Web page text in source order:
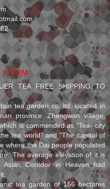
9:07 PM
TEA FREE SHIPPING TO
tea garden co.,ltd. located in
province: Zhengwan village,
is commended as “Tea- city
tea world” and ”The capital of
where the Dai people populated
The average elevation of it is
Corridor in Heaven had
tea garden of 166 hectares